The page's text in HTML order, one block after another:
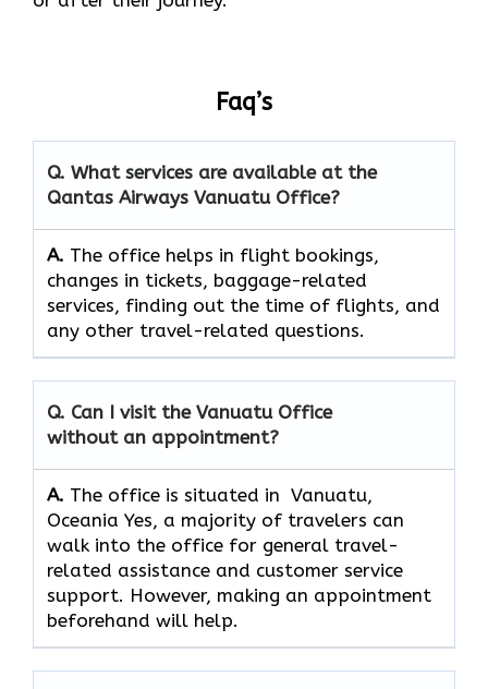
Faq’s
Q. What services are available at the
Qantas Airways Vanuatu Office?
A. The​‍​‌‍​‍‌​‍​‌‍​‍‌ office helps in flight bookings,
changes in tickets, baggage-related
services, finding out the time of flights, and
any other travel-related ​‍​‌‍​‍‌​‍​‌‍​‍‌questions.
Q. Can I visit the Vanuatu Office
without an appointment?
A. The office is situated in Vanuatu,
Oceania Yes,​‍​‌‍​‍‌​‍​‌‍​‍‌ a majority of travelers can
walk into the office for general travel-
related assistance and customer service ​‍​‌‍​‍‌​‍​‌‍​
‍‌support. However, making an appointment
beforehand will help.